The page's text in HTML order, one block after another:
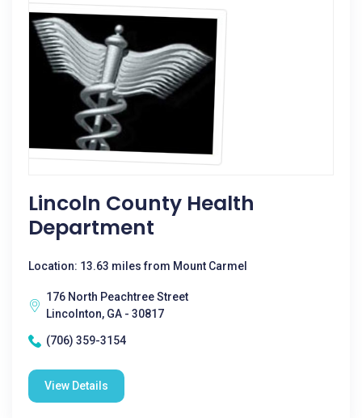
Lincoln County Health
Department
Location: 13.63 miles from Mount Carmel
176 North Peachtree Street
Lincolnton, GA - 30817
(706) 359-3154
View Details